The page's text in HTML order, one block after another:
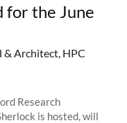
for the June
& Architect, HPC
Research
is hosted, will